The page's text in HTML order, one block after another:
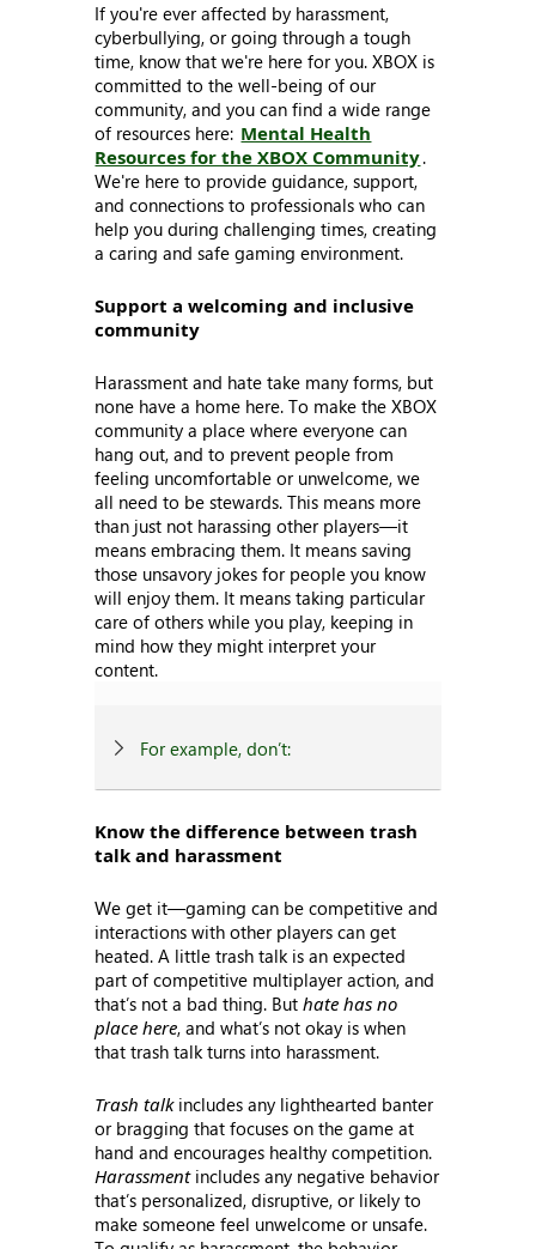
If you're ever affected by harassment,
cyberbullying, or going through a tough
time, know that we're here for you. XBOX is
committed to the well-being of our
community, and you can find a wide range
of resources here: Mental Health
Resources for the XBOX Community.
We're here to provide guidance, support,
and connections to professionals who can
help you during challenging times, creating
a caring and safe gaming environment.
Support a welcoming and inclusive
community
Harassment and hate take many forms, but
none have a home here. To make the XBOX
community a place where everyone can
hang out, and to prevent people from
feeling uncomfortable or unwelcome, we
all need to be stewards. This means more
than just not harassing other players—it
means embracing them. It means saving
those unsavory jokes for people you know
will enjoy them. It means taking particular
care of others while you play, keeping in
mind how they might interpret your
content.
For example, don’t:
Know the difference between trash
talk and harassment
We get it—gaming can be competitive and
interactions with other players can get
heated. A little trash talk is an expected
part of competitive multiplayer action, and
that’s not a bad thing. Buthate has no
place here, and what’s not okay is when
that trash talk turns into harassment.
Trash talkincludes any lighthearted banter
or bragging that focuses on the game at
hand and encourages healthy competition.
Harassmentincludes any negative behavior
that’s personalized, disruptive, or likely to
make someone feel unwelcome or unsafe.